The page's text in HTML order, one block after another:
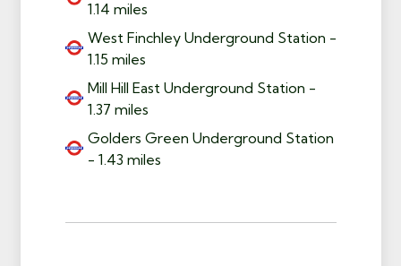
1.14 miles
West Finchley Underground Station -
1.15 miles
Mill Hill East Underground Station -
1.37 miles
Golders Green Underground Station
- 1.43 miles